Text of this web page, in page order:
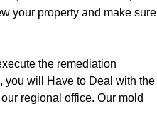
your property and make sure
the remediation
you will Have to Deal with the
regional office. Our mold